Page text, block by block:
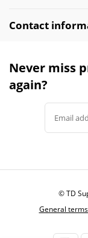
Contact
Never miss
again?
General
© TD